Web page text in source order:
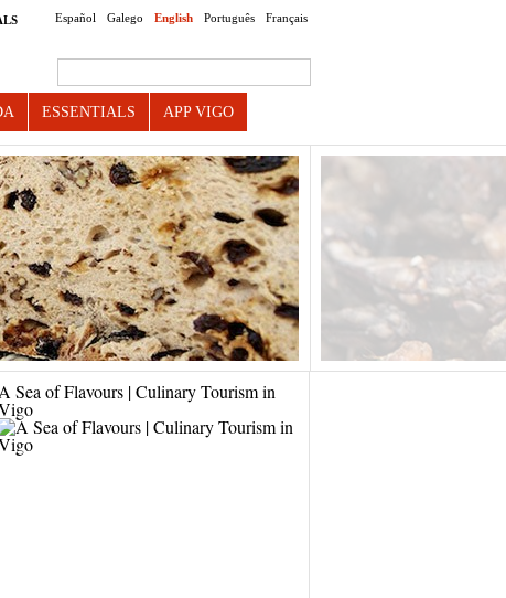
Español Galego English Português Français
ESSENTIALS APP VIGO
A Sea of Flavours | Culinary Tourism in